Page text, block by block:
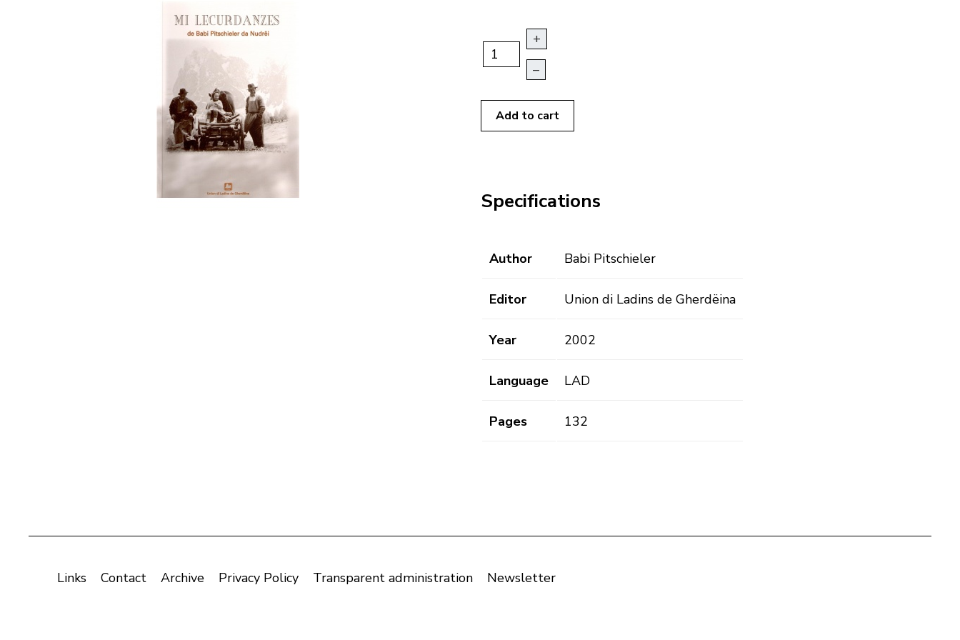
+
–
Add to cart
Specifications
Author Babi Pitschieler
Editor Union di Ladins de Gherdëina
Year 2002
Language LAD
Pages 132
Links Contact Archive Privacy Policy Transparent administration Newsletter